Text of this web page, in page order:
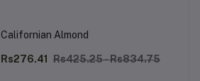
Californian Almond
Rs276.41 Rs425.25 - Rs834.75